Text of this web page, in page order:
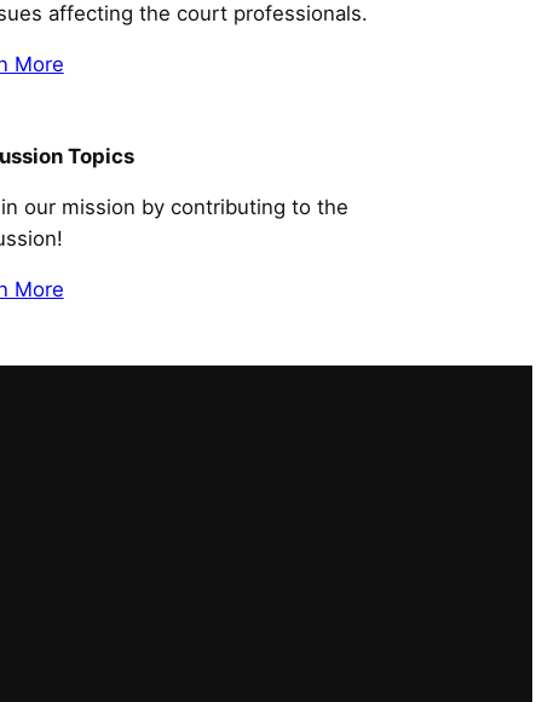
affecting the court professionals.
More
Topics
our mission by contributing to the
More